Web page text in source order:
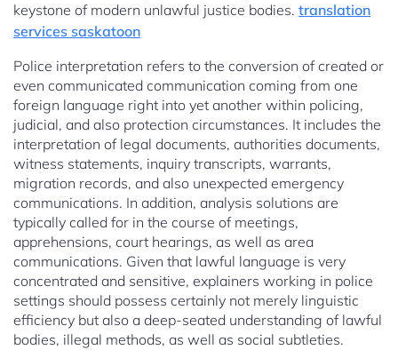
keystone of modern unlawful justice bodies. translation
services saskatoon
Police interpretation refers to the conversion of created or
even communicated communication coming from one
foreign language right into yet another within policing,
judicial, and also protection circumstances. It includes the
interpretation of legal documents, authorities documents,
witness statements, inquiry transcripts, warrants,
migration records, and also unexpected emergency
communications. In addition, analysis solutions are
typically called for in the course of meetings,
apprehensions, court hearings, as well as area
communications. Given that lawful language is very
concentrated and sensitive, explainers working in police
settings should possess certainly not merely linguistic
efficiency but also a deep-seated understanding of lawful
bodies, illegal methods, as well as social subtleties.